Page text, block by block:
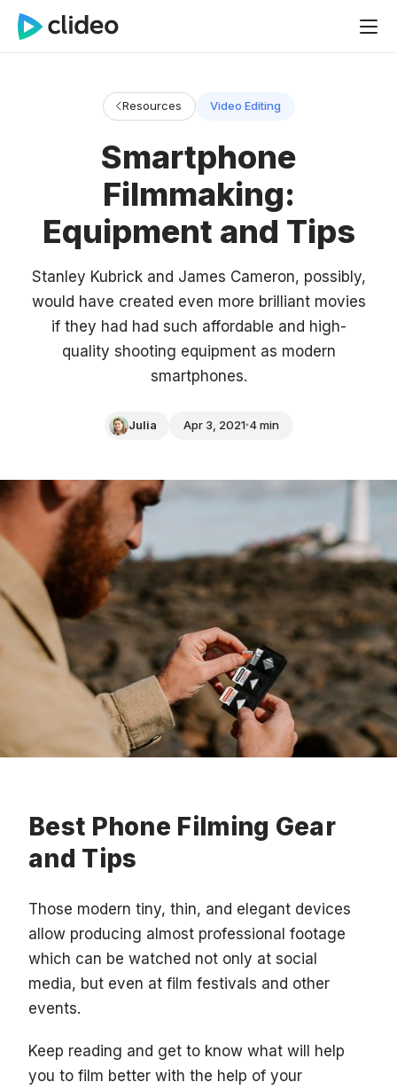
Resources Video Editing
Smartphone
Filmmaking:
Equipment and Tips
Stanley Kubrick and James Cameron, possibly,
would have created even more brilliant movies
if they had had such affordable and high-
quality shooting equipment as modern
smartphones.
Julia Apr 3, 2021 4 min
Best Phone Filming Gear
and Tips
Those modern tiny, thin, and elegant devices
allow producing almost professional footage
which can be watched not only at social
media, but even at film festivals and other
events.
Keep reading and get to know what will help
you to film better with the help of your